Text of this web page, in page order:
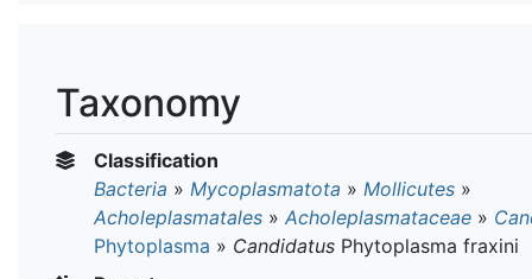
Taxonomy
Classification
Bacteria » Mycoplasmatota » Mollicutes »
Acholeplasmatales » Acholeplasmataceae »
Phytoplasma » Candidatus Phytoplasma fraxini